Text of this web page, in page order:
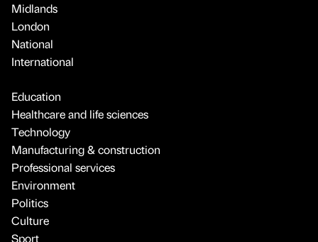
Midlands
London
National
International
Education
Healthcare and life sciences
Technology
Manufacturing & construction
Professional services
Environment
Politics
Culture
Sport